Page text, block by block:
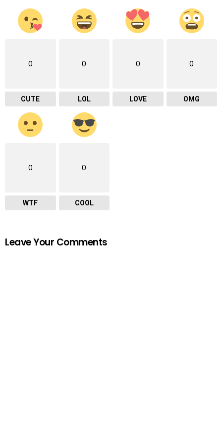
0
CUTE
0
LOL
0
LOVE
0
OMG
0
WTF
0
COOL
Leave Your Comments